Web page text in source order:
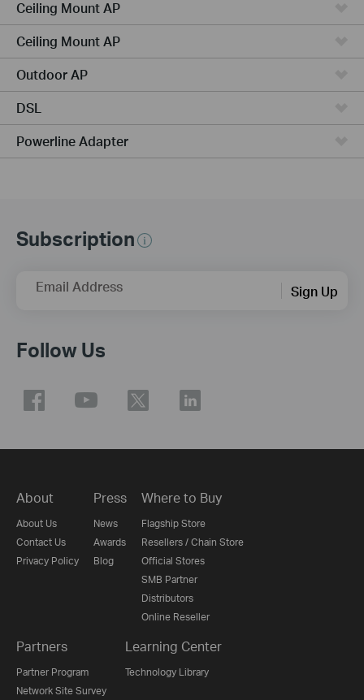
Ceiling Mount AP
Ceiling Mount AP
Outdoor AP
DSL
Powerline Adapter
Subscription
Email Address Sign Up
Follow Us
About
About Us
Contact Us
Privacy Policy
Press
News
Awards
Blog
Where to Buy
Flagship Store
Resellers / Chain Store
Official Stores
SMB Partner
Distributors
Online Reseller
Partners
Partner Program
Network Site Survey
Learning Center
Technology Library